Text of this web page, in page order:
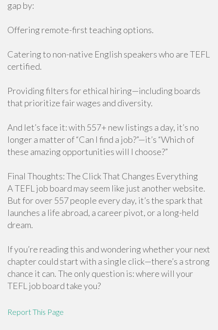
gap by:
Offering remote-first teaching options.
Catering to non-native English speakers who are TEFL
certified.
Providing filters for ethical hiring—including boards
that prioritize fair wages and diversity.
And let’s face it: with 557+ new listings a day, it’s no
longer a matter of “Can I find a job?”—it’s “Which of
these amazing opportunities will I choose?”
Final Thoughts: The Click That Changes Everything
A TEFL job board may seem like just another website.
But for over 557 people every day, it’s the spark that
launches a life abroad, a career pivot, or a long-held
dream.
If you’re reading this and wondering whether your next
chapter could start with a single click—there’s a strong
chance it can. The only question is: where will your
TEFL job board take you?
Report This Page